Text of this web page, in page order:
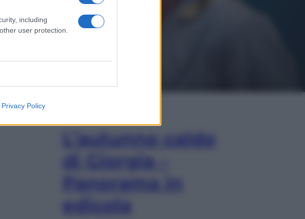
including
user protection.
Privacy Policy
L’autunno caldo
di Giorgia –
Panorama in
edicola